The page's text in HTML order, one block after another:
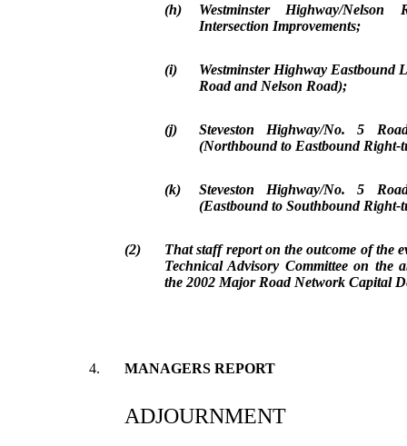
(h)
Westminster Highway/
Intersection Improvements;
(i)
Westminster Highway Eastbound
Road and Nelson Road);
(j)
Steveston Highway/No. 5
(Northbound to Eastbound Right-
(k)
Steveston Highway/No. 5
(Eastbound to Southbound Right-
(2)
That staff report on the outcome of the
Technical Advisory Committee on the
the 2002 Major Road Network Capital
4. MANAGERS REPORT
ADJOURNMENT